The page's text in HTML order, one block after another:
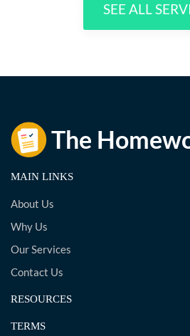
SEE ALL
MAIN LINKS
About Us
Why Us
Our Services
Contact Us
RESOURCES
TERMS